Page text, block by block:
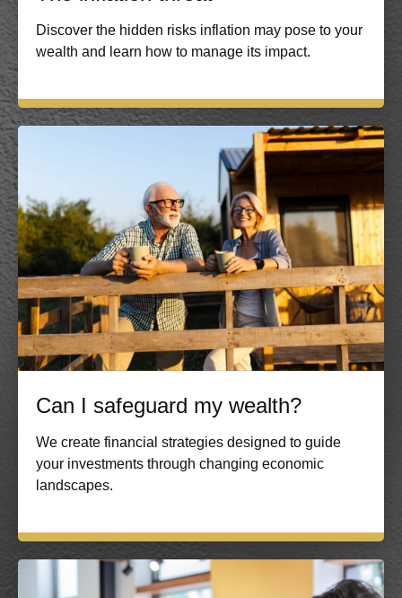
Discover the hidden risks inflation may pose to your
wealth and learn how to manage its impact.
Can I safeguard my wealth?
We create financial strategies designed to guide
your investments through changing economic
landscapes.